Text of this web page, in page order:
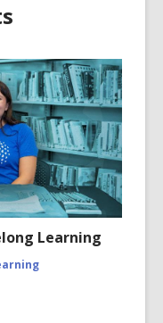
Learning